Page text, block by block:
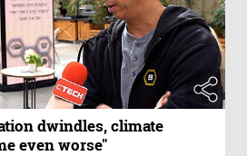
dwindles, climate
even worse"